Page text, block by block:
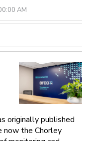
AM
originally published
now the Chorley